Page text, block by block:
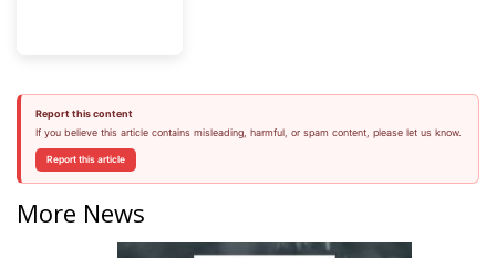
Report this content
If you believe this article contains misleading, harmful, or spam content, please let us know.
Report this article
More News